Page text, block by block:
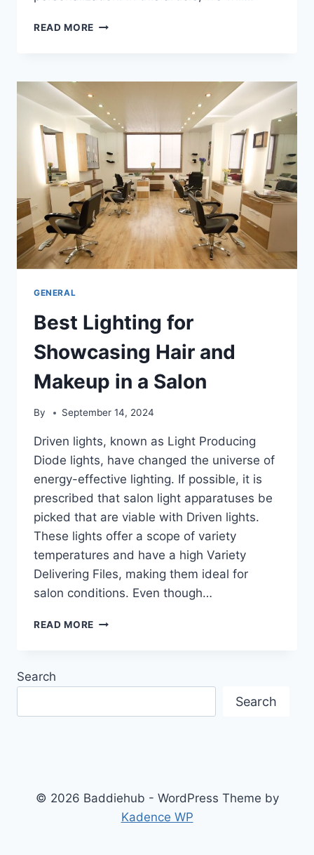
READ MORE INTERIOR
BEST
TIPS
FOR
LAYERING
RUGS
GENERAL
Best Lighting for
Showcasing Hair and
Makeup in a Salon
By September 14, 2024
Driven lights, known as Light Producing
Diode lights, have changed the universe of
energy-effective lighting. If possible, it is
prescribed that salon light apparatuses be
picked that are viable with Driven lights.
These lights offer a scope of variety
temperatures and have a high Variety
Delivering Files, making them ideal for
salon conditions. Even though…
READ MORE BEST
Search
Search
© 2026 Baddiehub - WordPress Theme by
Kadence WP